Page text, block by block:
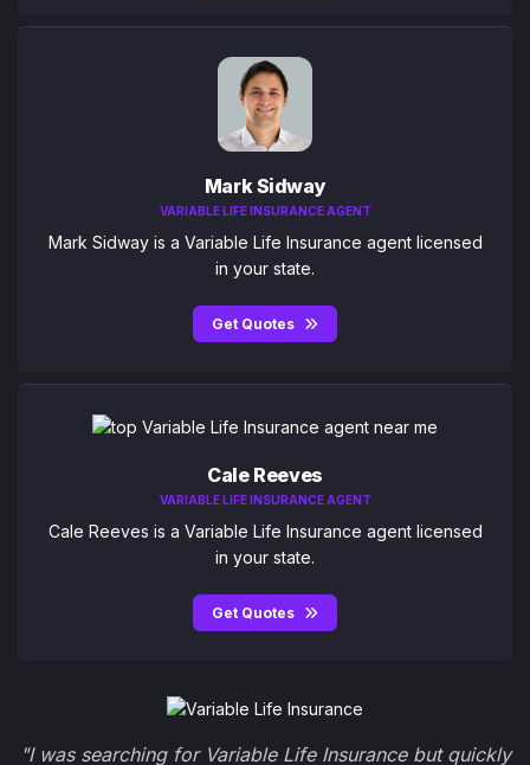
Mark Sidway
VARIABLE LIFE INSURANCE AGENT
Mark Sidway is a Variable Life Insurance agent licensed
in your state.
Get Quotes
Cale Reeves
VARIABLE LIFE INSURANCE AGENT
Cale Reeves is a Variable Life Insurance agent licensed
in your state.
Get Quotes
"I was searching for Variable Life Insurance but quickly